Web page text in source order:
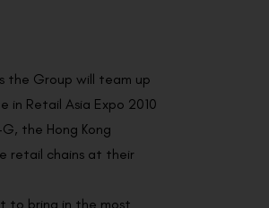
the Group will team up
Retail Asia Expo 2010
the Hong Kong
retail chains at their
to bring in the most